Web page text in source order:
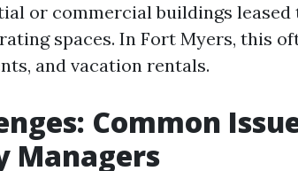
or commercial buildings leased
spaces. In Fort Myers, this
and vacation rentals.
Common
Managers